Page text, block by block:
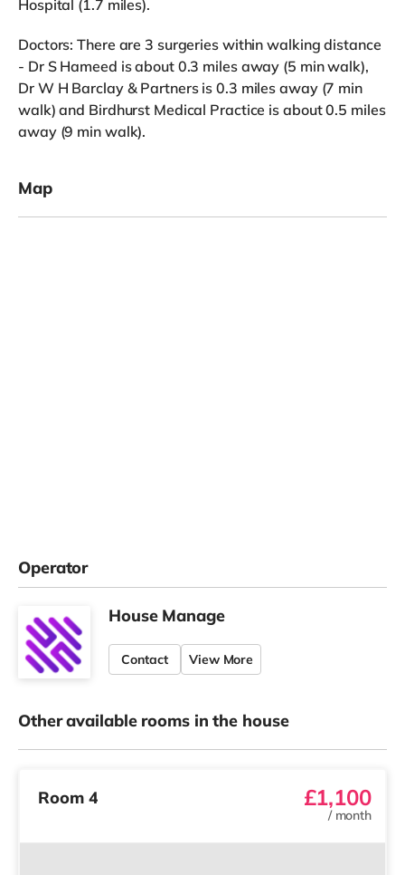
Hospital (1.7 miles).
Doctors: There are 3 surgeries within walking distance
- Dr S Hameed is about 0.3 miles away (5 min walk),
Dr W H Barclay & Partners is 0.3 miles away (7 min
walk) and Birdhurst Medical Practice is about 0.5 miles
away (9 min walk).
Map
Operator
House Manage
Contact View More
Other available rooms in the house
Room 4 £1,100
/ month